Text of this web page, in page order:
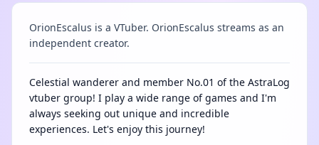
OrionEscalus is a VTuber. OrionEscalus streams as an
independent creator.
Celestial wanderer and member No.01 of the AstraLog
vtuber group! I play a wide range of games and I'm
always seeking out unique and incredible
experiences. Let's enjoy this journey!